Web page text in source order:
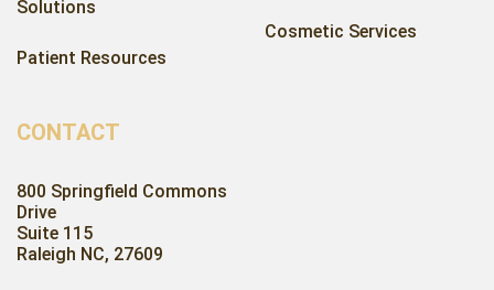
Solutions
Patient Resources
Cosmetic Services
CONTACT
800 Springfield Commons
Drive
Suite 115
Raleigh NC, 27609